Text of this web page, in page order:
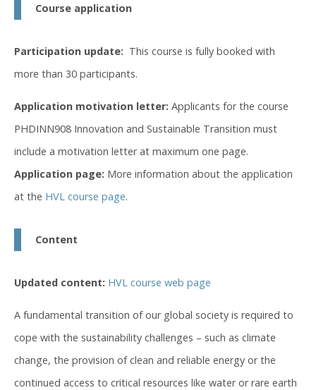
Course application
Participation update: This course is fully booked with
more than 30 participants.
Application motivation letter: Applicants for the course
PHDINN908 Innovation and Sustainable Transition must
include a motivation letter at maximum one page.
Application page: More information about the application
at the HVL course page.
Content
Updated content: HVL course web page
A fundamental transition of our global society is required to
cope with the sustainability challenges – such as climate
change, the provision of clean and reliable energy or the
continued access to critical resources like water or rare earth